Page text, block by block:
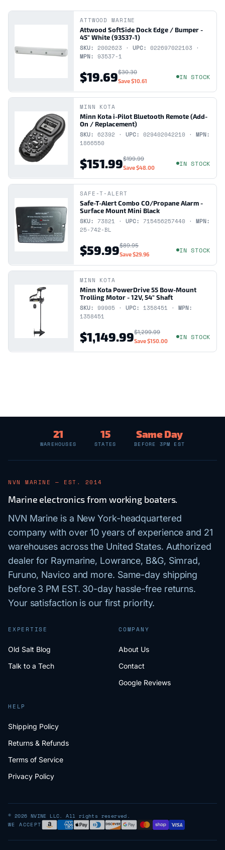
ATTWOOD MARINE
Attwood SoftSide Dock Edge / Bumper -
45" White (93537-1)
SKU: 2002623 · UPC: 022697022103 ·
MPN: 93537-1
$19.69$30.30
Save$10.61 IN STOCK
MINN KOTA
Minn Kota i-Pilot Bluetooth Remote (Add-
On / Replacement)
SKU: 62392 · UPC: 029402042210 · MPN:
1866550
$151.99$199.99
Save$48.00 IN STOCK
SAFE-T-ALERT
Safe-T-Alert Combo CO/Propane Alarm -
Surface Mount Mini Black
SKU: 73821 · UPC: 715456257440 · MPN:
25-742-BL
$59.99$89.95
Save$29.96 IN STOCK
MINN KOTA
Minn Kota PowerDrive 55 Bow-Mount
Trolling Motor - 12V, 54" Shaft
SKU: 99905 · UPC: 1358451 · MPN:
1358451
$1,149.99$1,299.99
Save$150.00 IN STOCK
21
WAREHOUSES
15
STATES
Same Day
BEFORE 3PM EST
NVN MARINE — EST. 2014
Marine electronics from working boaters.
NVN Marine is a New York-headquartered
company with over 10 years of experience and 21
warehouses across the United States. Authorized
dealer for Raymarine, Lowrance, B&G, Simrad,
Furuno, Navico and more. Same-day shipping
before 3 PM EST. 30-day hassle-free returns.
Your satisfaction is our first priority.
EXPERTISE
Old Salt Blog
Talk to a Tech
COMPANY
About Us
Contact
Google Reviews
HELP
Shipping Policy
Returns & Refunds
Terms of Service
Privacy Policy
© 2026 NVINE LLC. All rights reserved.
WE ACCEPT